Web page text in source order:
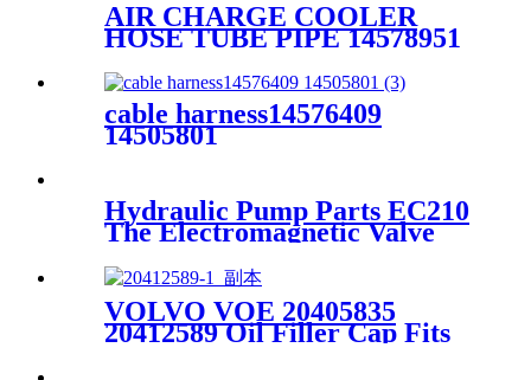
AIR CHARGE COOLER
HOSE TUBE PIPE 14578951
cable harness14576409
14505801
Hydraulic Pump Parts EC210
The Electromagnetic Valve
VOLVO VOE 20405835
20412589 Oil Filler Cap Fits
For Volvo D6D D7D D12D